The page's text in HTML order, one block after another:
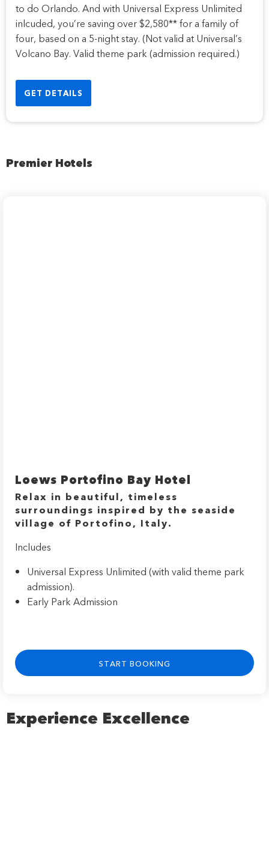
to do Orlando. And with Universal Express Unlimited
inlcuded, you’re saving over $2,580** for a family of
four, based on a 5-night stay. (Not valid at Universal’s
Volcano Bay. Valid theme park (admission required.)
GET DETAILS
Premier Hotels
Loews Portofino Bay Hotel
Relax in beautiful, timeless
surroundings inspired by the seaside
village of Portofino, Italy.
Includes
Universal Express Unlimited (with valid theme park
admission).
Early Park Admission
START BOOKING
Experience Excellence